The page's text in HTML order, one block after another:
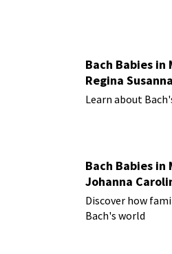
Bach Babies in
Regina
Learn about
Bach Babies in
Johanna
Discover how
Bach's world